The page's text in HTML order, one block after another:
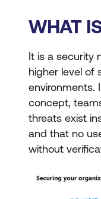
WHAT
It is a security
higher level of
environments.
concept,
threats exist
and that no
without